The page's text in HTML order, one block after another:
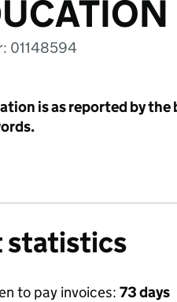
01148594
is as reported by the
statistics
to pay invoices: 73 days